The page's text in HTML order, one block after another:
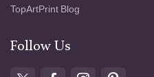
TopArtPrint Blog
Follow Us